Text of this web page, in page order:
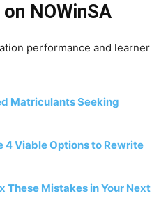
NOWinSA
performance and learner
Matriculants Seeking
4 Viable Options to Rewrite
These Mistakes in Your Next